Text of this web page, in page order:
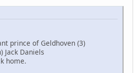
prince of Geldhoven (3)
Jack Daniels
home.